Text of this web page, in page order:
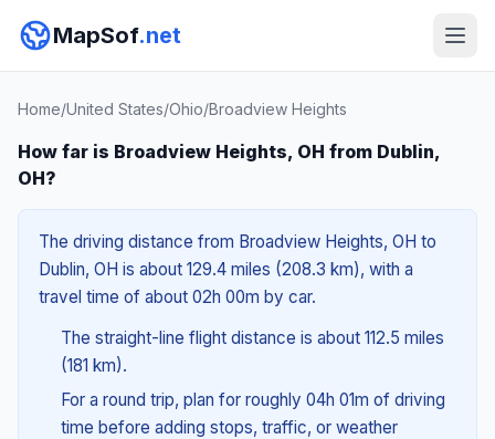
MapSof.net
Home/United States/Ohio/Broadview Heights
How far is Broadview Heights, OH from Dublin,
OH?
The driving distance from Broadview Heights, OH to
Dublin, OH is about 129.4 miles (208.3 km), with a
travel time of about 02h 00m by car.
The straight-line flight distance is about 112.5 miles
(181 km).
For a round trip, plan for roughly 04h 01m of driving
time before adding stops, traffic, or weather